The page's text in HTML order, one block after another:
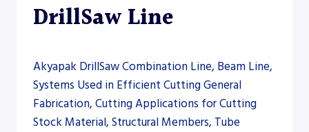
DrillSaw Line
Akyapak DrillSaw Combination Line, Beam Line,
Systems Used in Efficient Cutting General
Fabrication, Cutting Applications for Cutting
Stock Material, Structural Members, Tube